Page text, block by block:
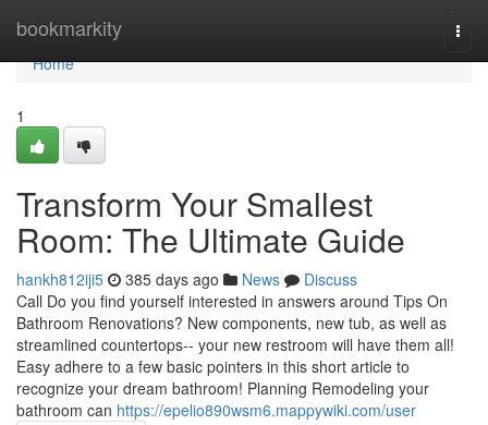
bookmarkity
Home
Home
1
Transform Your Smallest
Room: The Ultimate Guide
hankh812iji5 385 days ago News
Discuss
Call Do you find yourself interested in answers around Tips On
Bathroom Renovations? New components, new tub, as well as
streamlined countertops-- your new restroom will have them all!
Easy adhere to a few basic pointers in this short article to
recognize your dream bathroom! Planning Remodeling your
bathroom can https://epelio890wsm6.mappywiki.com/user